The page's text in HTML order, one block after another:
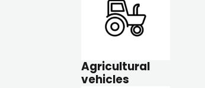
Agricultural
vehicles